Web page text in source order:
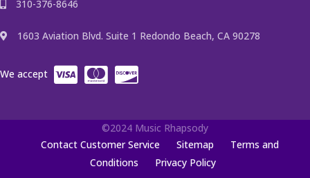
310-376-8646
1603 Aviation Blvd. Suite 1 Redondo Beach, CA 90278
We accept
©2024 Music Rhapsody
Contact Customer Service
Sitemap
Terms and
Conditions
Privacy Policy